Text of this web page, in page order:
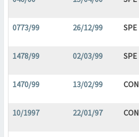
0773/99 26/12/99 SPE
1478/99 02/03/99 SPE
1470/99 13/02/99 CON
10/1997 22/01/97 CON